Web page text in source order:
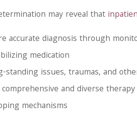
may reveal that
accurate diagnosis through
medication
standing issues, traumas, and
and diverse
mechanisms